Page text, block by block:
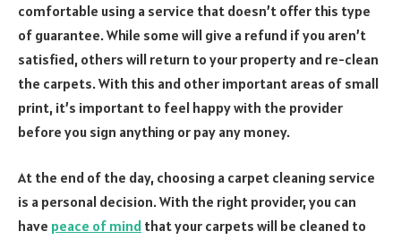
comfortable using a service that doesn’t offer this type
of guarantee. While some will give a refund if you aren’t
satisfied, others will return to your property and re-clean
the carpets. With this and other important areas of small
print, it’s important to feel happy with the provider
before you sign anything or pay any money.
At the end of the day, choosing a carpet cleaning service
is a personal decision. With the right provider, you can
have peace of mind that your carpets will be cleaned to